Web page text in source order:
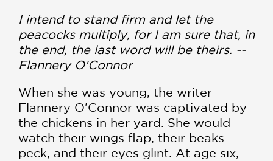
I intend to stand firm and let the
peacocks multiply, for I am sure that, in
the end, the last word will be theirs. --
Flannery O'Connor
When she was young, the writer
Flannery O'Connor was captivated by
the chickens in her yard. She would
watch their wings flap, their beaks
peck, and their eyes glint. At age six,